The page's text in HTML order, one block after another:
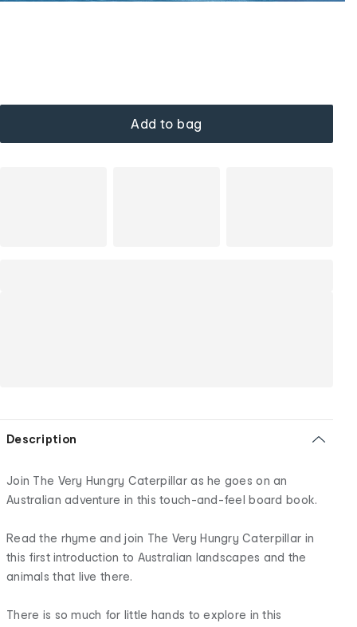
Add to bag
Description
Join The Very Hungry Caterpillar as he goes on an
Australian adventure in this touch-and-feel board book.
Read the rhyme and join The Very Hungry Caterpillar in
this first introduction to Australian landscapes and the
animals that live there.
There is so much for little hands to explore in this